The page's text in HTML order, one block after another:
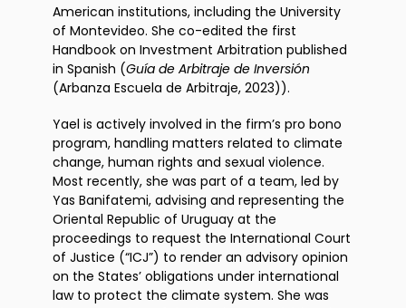
American institutions, including the University
of Montevideo. She co-edited the first
Handbook on Investment Arbitration published
in Spanish (Guía de Arbitraje de Inversión
(Arbanza Escuela de Arbitraje, 2023)).
Yael is actively involved in the firm’s pro bono
program, handling matters related to climate
change, human rights and sexual violence.
Most recently, she was part of a team, led by
Yas Banifatemi, advising and representing the
Oriental Republic of Uruguay at the
proceedings to request the International Court
of Justice (“ICJ”) to render an advisory opinion
on the States’ obligations under international
law to protect the climate system. She was